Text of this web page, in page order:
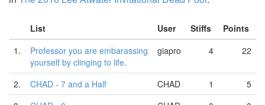
List User Stiffs
Points
1.
Professor you are embarassing
yourself by clinging to life.
giapro 4 22
2. CHAD - 7 and a Half CHAD 1
5